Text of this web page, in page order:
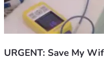
URGENT: Save My